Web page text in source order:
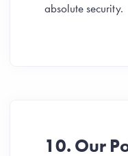
absolute security.
10. Our